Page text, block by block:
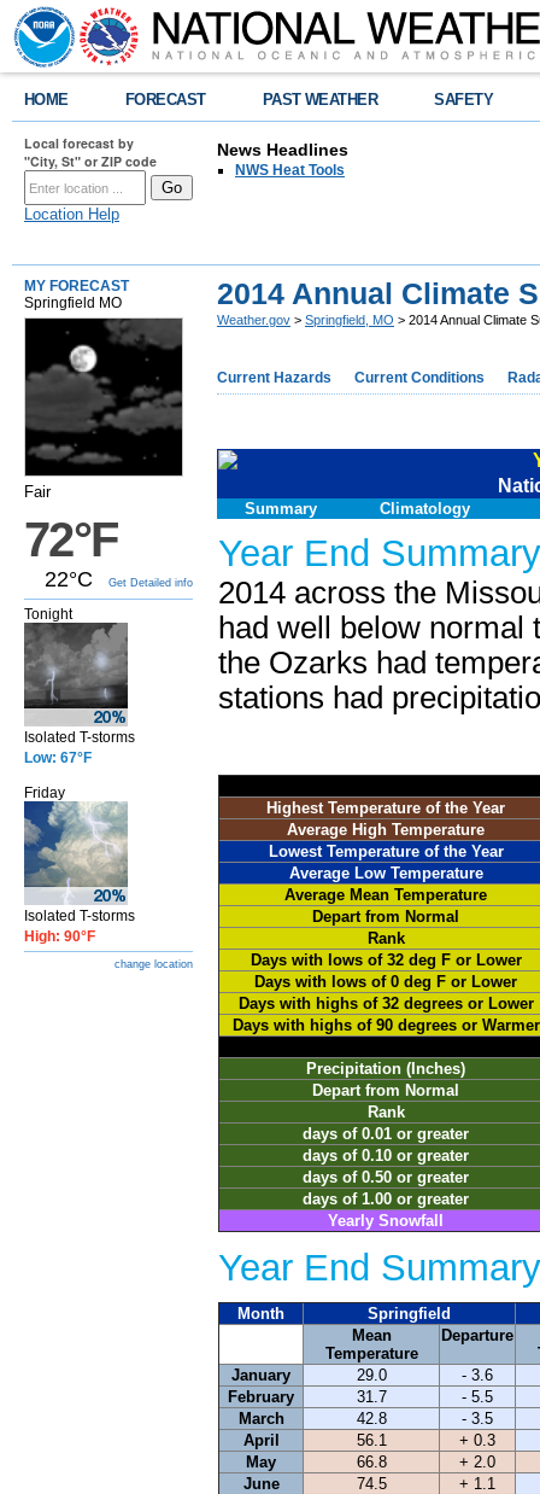
HOME FORECAST PAST WEATHER SAFETY
Local forecast by
"City, St" or ZIP code
Location Help
News Headlines
NWS Heat Tools
MY FORECAST
Springfield MO
Fair
72°F
22°C Get Detailed info
Tonight
Isolated T-storms
Low: 67°F
Friday
Isolated T-storms
High: 90°F
change location
2014 Annual Climate
Weather.gov > Springfield, MO > 2014 Annual Climate
Current Hazards Current Conditions
Summary Climatology
Year End Summary
2014 across the
had well below normal
the Ozarks had
stations had
Highest Temperature of the Year
Average High Temperature
Lowest Temperature of the Year
Average Low Temperature
Average Mean Temperature
Depart from Normal
Rank
Days with lows of 32 deg F or Lower
Days with lows of 0 deg F or Lower
Days with highs of 32 degrees or Lower
Days with highs of 90 degrees or Warmer
Precipitation (Inches)
Depart from Normal
Rank
days of 0.01 or greater
days of 0.10 or greater
days of 0.50 or greater
days of 1.00 or greater
Yearly Snowfall
Year End
Month
Springfield
Mean
Temperature
Departure
January
29.0
- 3.6
February
31.7
- 5.5
March
42.8
- 3.5
April
56.1
+ 0.3
May
66.8
+ 2.0
June
74.5
+ 1.1